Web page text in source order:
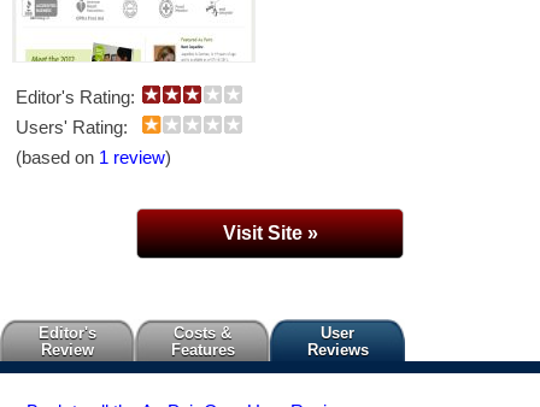
Editor's Rating:
Users' Rating:
(based on 1 review)
Visit Site »
Editor's
Review
Costs &
Features
User
Reviews